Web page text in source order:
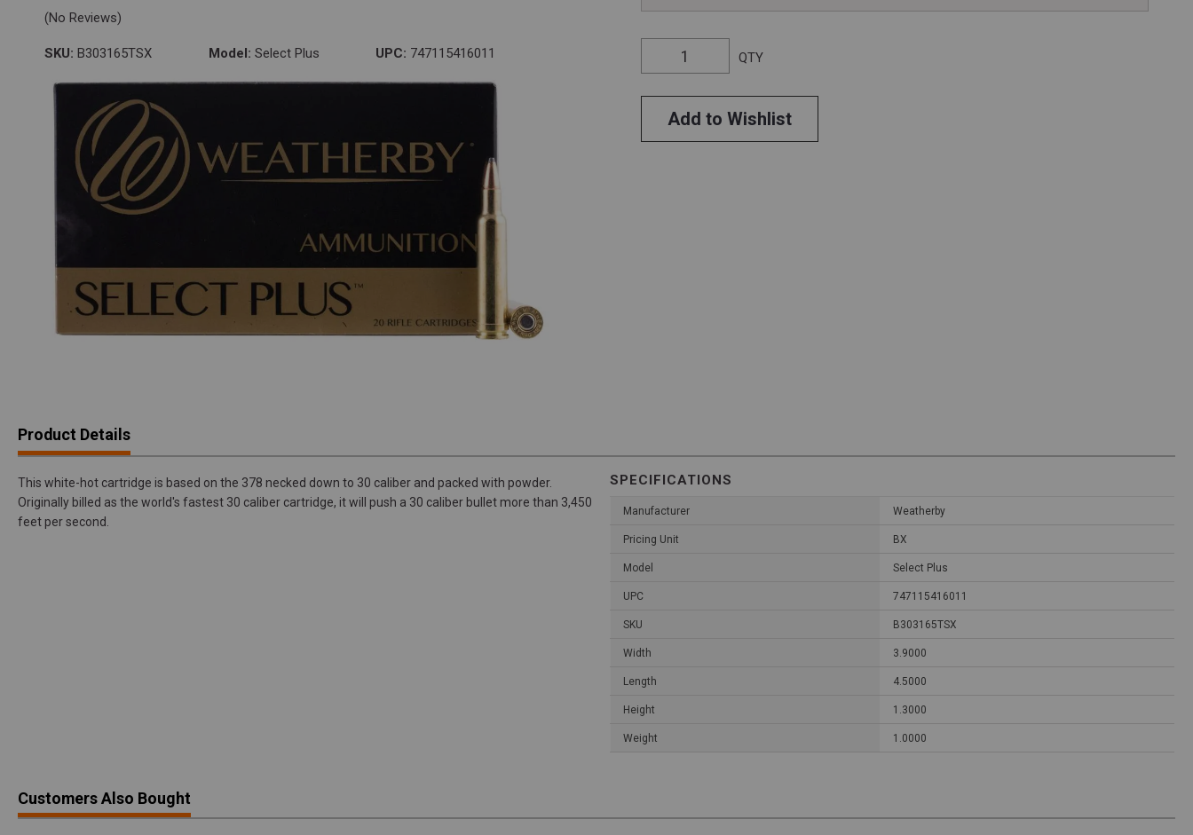
(No Reviews)
SKU: B303165TSX Model: Select Plus UPC: 747115416011 QTY
Add to Wishlist
Product Details
This white-hot cartridge is based on the 378 necked down to 30 caliber and packed with powder.
Originally billed as the world's fastest 30 caliber cartridge, it will push a 30 caliber bullet more than 3,450
feet per second.
SPECIFICATIONS
Manufacturer Weatherby
Pricing Unit BX
Model Select Plus
UPC 747115416011
SKU B303165TSX
Width 3.9000
Length 4.5000
Height 1.3000
Weight 1.0000
Customers Also Bought